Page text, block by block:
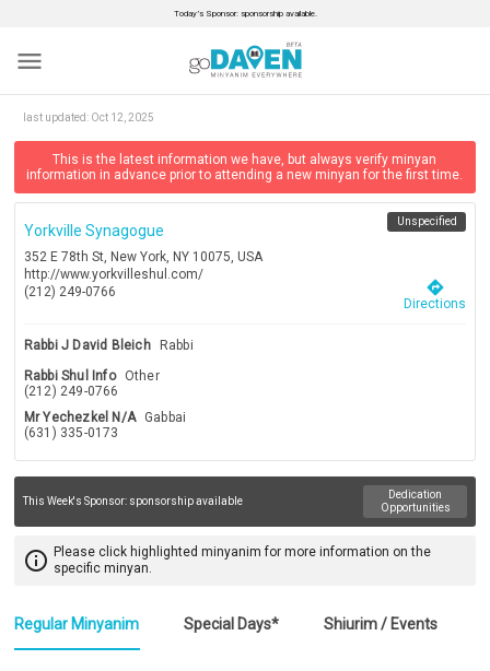
Today’s Sponsor: sponsorship available.
menu
last updated: Oct 12, 2025
This is the latest information we have, but always verify minyan
information in advance prior to attending a new minyan for the first time.
Yorkville Synagogue
352 E 78th St, New York, NY 10075, USA
http://www.yorkvilleshul.com/
(212) 249-0766
Unspecified
directions
Directions
Rabbi J David Bleich
Rabbi
Rabbi Shul Info
Other
(212) 249-0766
Mr Yechezkel N/a
Gabbai
(631) 335-0173
This Week's Sponsor: sponsorship available
Dedication
Opportunities
info_outline Please click highlighted minyanim for more information on the
specific minyan.
Regular Minyanim Special Days* Shiurim / Events